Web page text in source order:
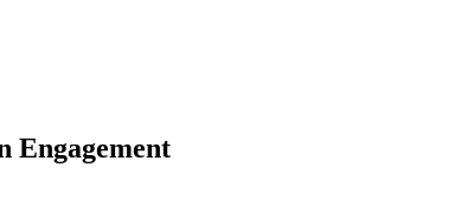
Engagement